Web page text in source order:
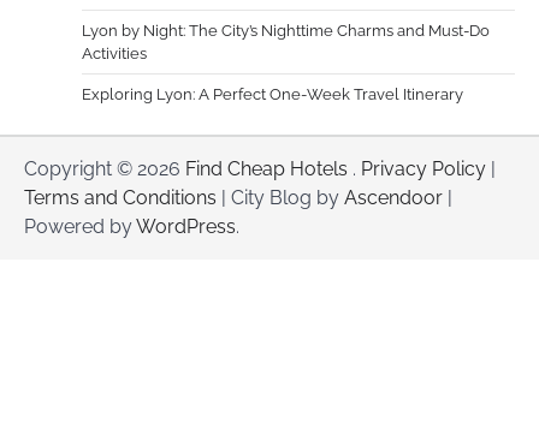
Lyon by Night: The City’s Nighttime Charms and Must-Do
Activities
Exploring Lyon: A Perfect One-Week Travel Itinerary
Copyright © 2026 Find Cheap Hotels . Privacy Policy |
Terms and Conditions | City Blog by Ascendoor |
Powered byWordPress.